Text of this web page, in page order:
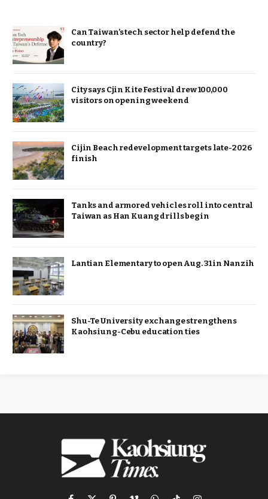
Can Taiwan’s tech sector help defend the
country?
City says Cjin Kite Festival drew 100,000
visitors on opening weekend
Cijin Beach redevelopment targets late-2026
finish
Tanks and armored vehicles roll into central
Taiwan as Han Kuang drills begin
Lantian Elementary to open Aug. 31 in Nanzih
Shu-Te University exchange strengthens
Kaohsiung-Cebu education ties